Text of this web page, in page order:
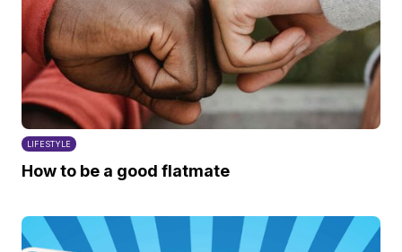
LIFESTYLE
How to be a good flatmate